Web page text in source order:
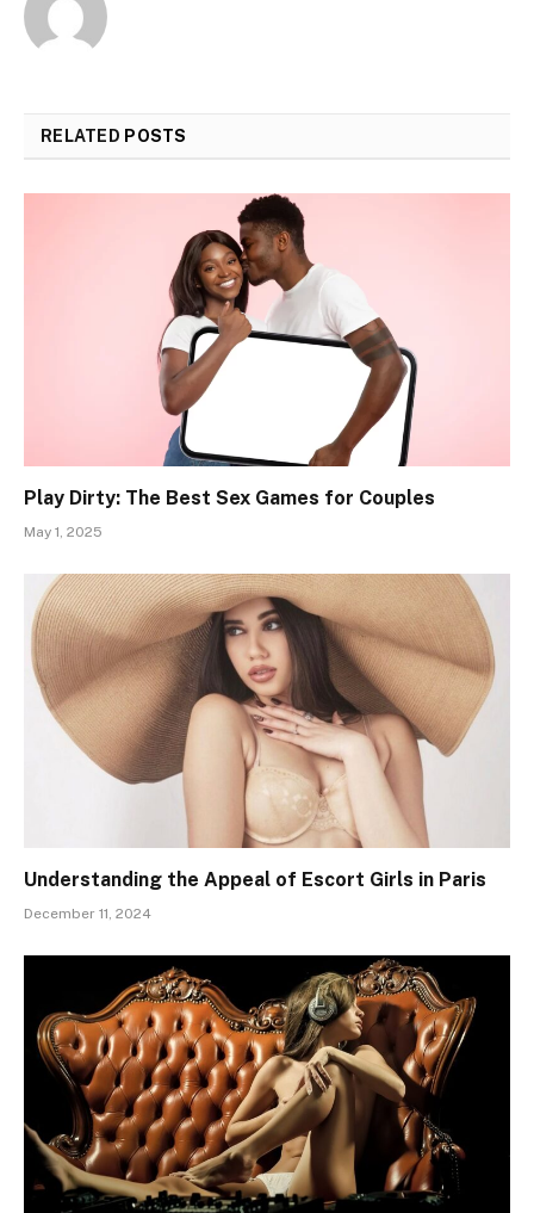
RELATED POSTS
Play Dirty: The Best Sex Games for Couples
May 1, 2025
Understanding the Appeal of Escort Girls in Paris
December 11, 2024